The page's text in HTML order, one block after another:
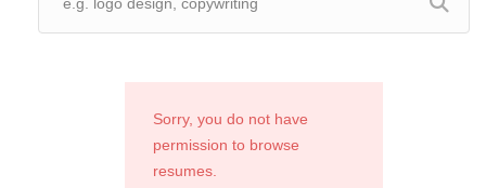
Sorry, you do not have
permission to browse
resumes.